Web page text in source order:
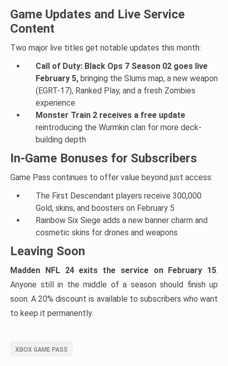
Game Updates and Live Service
Content
Two major live titles get notable updates this month:
Call of Duty: Black Ops 7 Season 02 goes live
February 5, bringing the Slums map, a new weapon
(EGRT-17), Ranked Play, and a fresh Zombies
experience
Monster Train 2 receives a free update
reintroducing the Wurmkin clan for more deck-
building depth
In-Game Bonuses for Subscribers
Game Pass continues to offer value beyond just access:
The First Descendant players receive 300,000
Gold, skins, and boosters on February 5
Rainbow Six Siege adds a new banner charm and
cosmetic skins for drones and weapons
Leaving Soon
Madden NFL 24 exits the service on February 15.
Anyone still in the middle of a season should finish up
soon. A 20% discount is available to subscribers who want
to keep it permanently.
XBOX GAME PASS